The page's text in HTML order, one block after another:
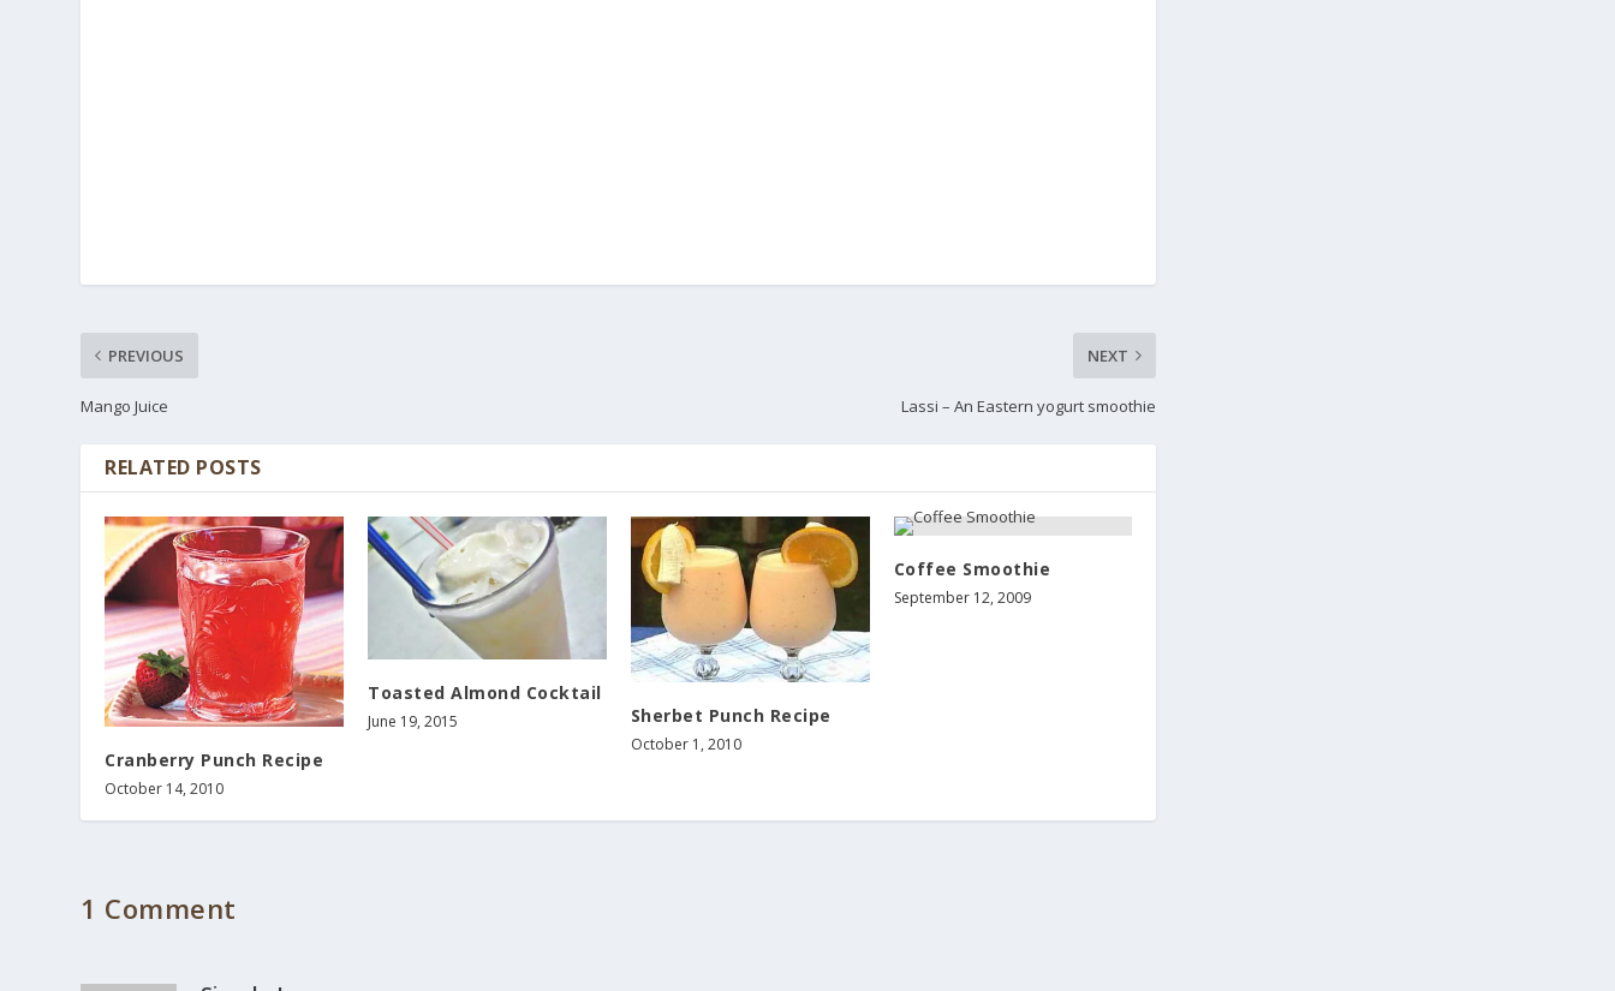
PREVIOUS
Mango Juice
NEXT
Lassi – An Eastern yogurt smoothie
RELATED POSTS
Cranberry Punch Recipe
October 14, 2010
Toasted Almond Cocktail
June 19, 2015 Sherbet Punch Recipe
October 1, 2010
Coffee Smoothie
September 12, 2009
1 Comment